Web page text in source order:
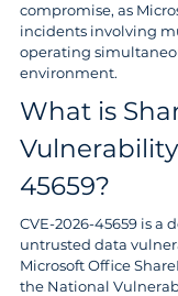
compromise, as
incidents involving
operating
environment.
What is
45659?
CVE-2026-45659 is a
untrusted data
Microsoft Office
the National